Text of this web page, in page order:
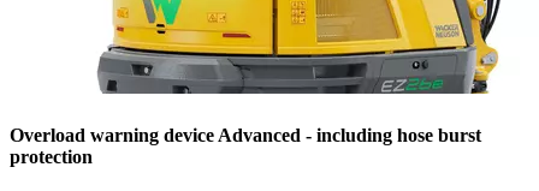
Overload warning device Advanced - including hose burst
protection